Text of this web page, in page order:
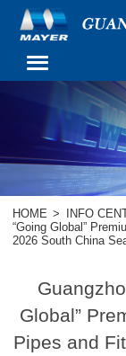
HOME > INFO
“Going Global”
2026 South China
Global”
Pipes and